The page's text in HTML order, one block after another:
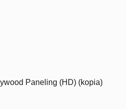
Paneling (HD) (kopia)